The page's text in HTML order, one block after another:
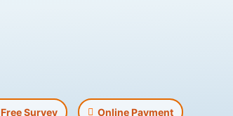
Free Survey Online Payment